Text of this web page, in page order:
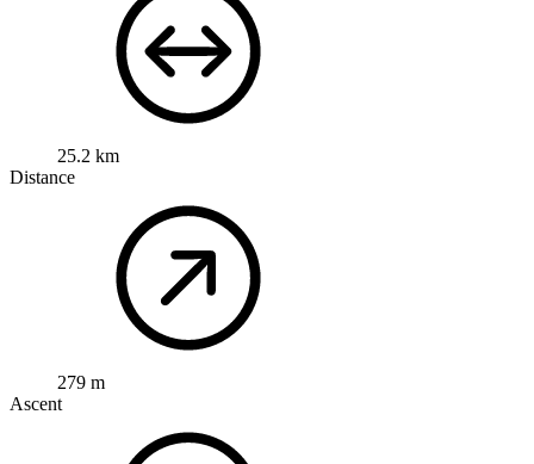
25.2 km
Distance
279 m
Ascent